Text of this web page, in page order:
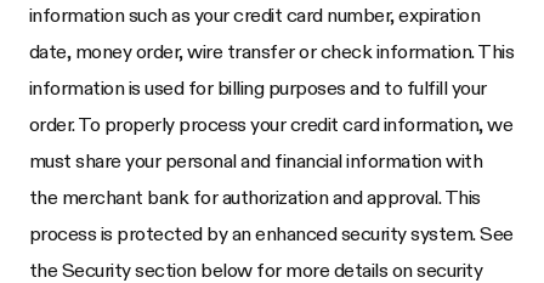
information such as your credit card number, expiration
date, money order, wire transfer or check information. This
information is used for billing purposes and to fulfill your
order. To properly process your credit card information, we
must share your personal and financial information with
the merchant bank for authorization and approval. This
process is protected by an enhanced security system. See
the Security section below for more details on security